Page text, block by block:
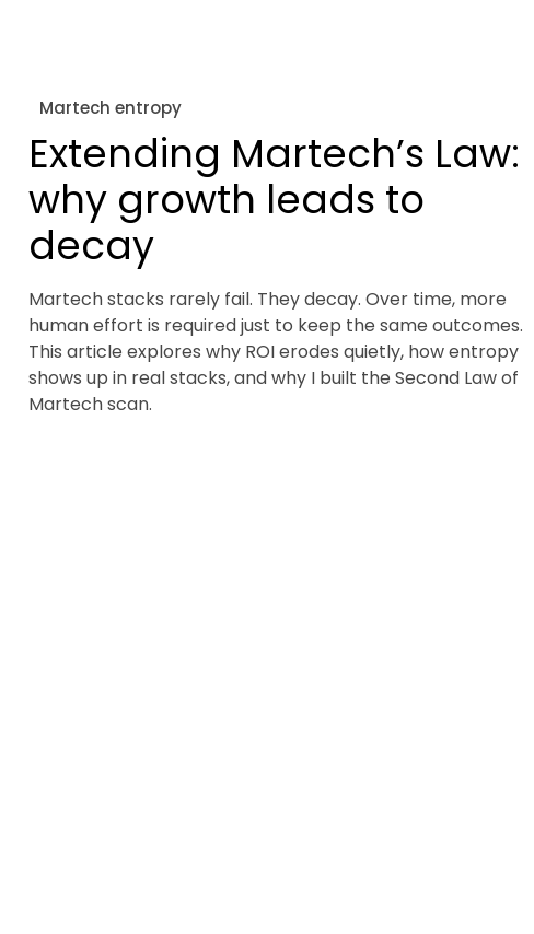
Martech entropy
Extending Martech’s Law:
why growth leads to
decay
Martech stacks rarely fail. They decay. Over time, more
human effort is required just to keep the same outcomes.
This article explores why ROI erodes quietly, how entropy
shows up in real stacks, and why I built the Second Law of
Martech scan.